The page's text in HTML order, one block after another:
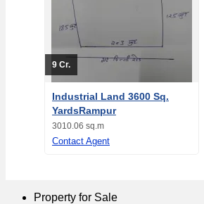
9 Cr.
Industrial Land 3600 Sq.
YardsRampur
3010.06 sq.m
Contact Agent
Property for Sale